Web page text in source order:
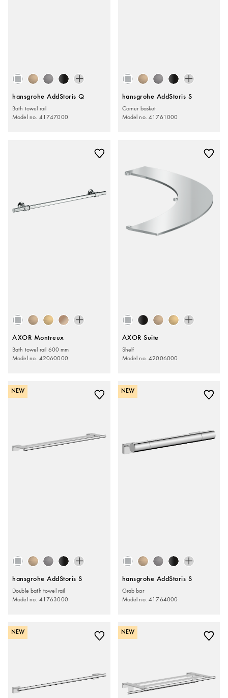
hansgrohe AddStoris Q
Bath towel rail
Model no. 41747000
hansgrohe AddStoris S
Corner basket
Model no. 41761000
AXOR Montreux
Bath towel rail 600 mm
Model no. 42060000
AXOR Suite
Shelf
Model no. 42006000
NEW
hansgrohe AddStoris S
Double bath towel rail
Model no. 41763000
NEW
hansgrohe AddStoris S
Grab bar
Model no. 41764000
NEW NEW